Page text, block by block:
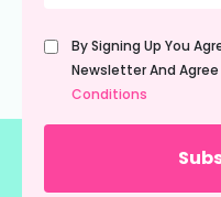
Untitled
(Required)
By Signing Up You
Newsletter And Agree
Conditions